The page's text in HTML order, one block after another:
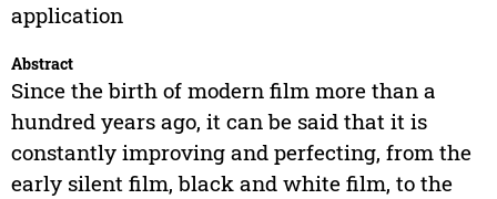
application
Abstract
Since the birth of modern film more than a
hundred years ago, it can be said that it is
constantly improving and perfecting, from the
early silent film, black and white film, to the